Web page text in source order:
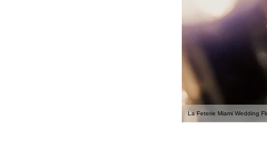
La Feterie Miami Wedding